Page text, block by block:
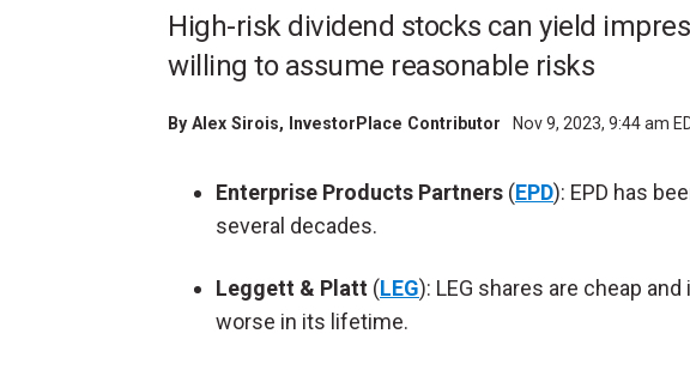
High-risk dividend stocks can yield
willing to assume reasonable risks
By Alex Sirois, InvestorPlace Contributor Nov 9, 2023, 9:44 am
Enterprise Products Partners (EPD): EPD has
several decades.
Leggett & Platt (LEG): LEG shares are cheap
worse in its lifetime.